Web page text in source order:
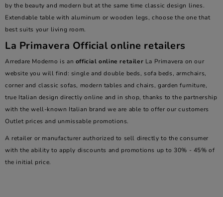
by the beauty and modern but at the same time classic design lines.
Extendable table with aluminum or wooden legs, choose the one that
best suits your living room.
La Primavera Official online retailers
Arredare Moderno is an official online retailer La Primavera on our
website you will find: single and double beds, sofa beds, armchairs,
corner and classic sofas, modern tables and chairs, garden furniture,
true Italian design directly online and in shop, thanks to the partnership
with the well-known Italian brand we are able to offer our customers
Outlet prices and unmissable promotions.
A retailer or manufacturer authorized to sell directly to the consumer
with the ability to apply discounts and promotions up to 30% - 45% of
the initial price.